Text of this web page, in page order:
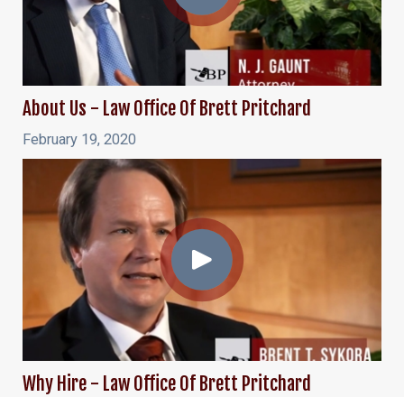
About Us - Law Office Of Brett Pritchard
February 19, 2020
Why Hire - Law Office Of Brett Pritchard